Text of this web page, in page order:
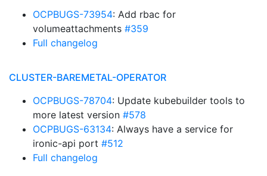
OCPBUGS-73954: Add rbac for
volumeattachments #359
Full changelog
CLUSTER-BAREMETAL-OPERATOR
OCPBUGS-78704: Update kubebuilder tools to
more latest version #578
OCPBUGS-63134: Always have a service for
ironic-api port #512
Full changelog